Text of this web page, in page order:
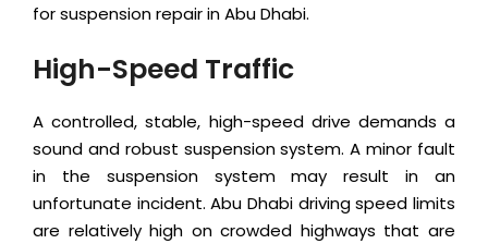
for suspension repair in Abu Dhabi.
High-Speed Traffic
A controlled, stable, high-speed drive demands a
sound and robust suspension system. A minor fault
in the suspension system may result in an
unfortunate incident. Abu Dhabi driving speed limits
are relatively high on crowded highways that are